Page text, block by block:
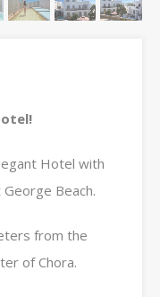
Hotel with
Beach.
from the
of Chora.